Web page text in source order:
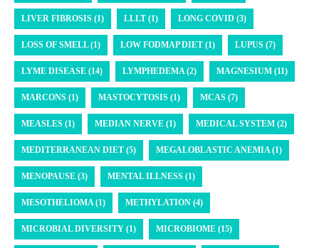
LIVER FIBROSIS (1) LLLT (1) LONG COVID (3)
LOSS OF SMELL (1) LOW FODMAP DIET (1) LUPUS (7)
LYME DISEASE (14) LYMPHEDEMA (2) MAGNESIUM (11)
MARCONS (1) MASTOCYTOSIS (1) MCAS (7)
MEASLES (1) MEDIAN NERVE (1) MEDICAL SYSTEM (2)
MEDITERRANEAN DIET (5) MEGALOBLASTIC ANEMIA (1)
MENOPAUSE (3) MENTAL ILLNESS (1)
MESOTHELIOMA (1) METHYLATION (4)
MICROBIAL DIVERSITY (1) MICROBIOME (15)